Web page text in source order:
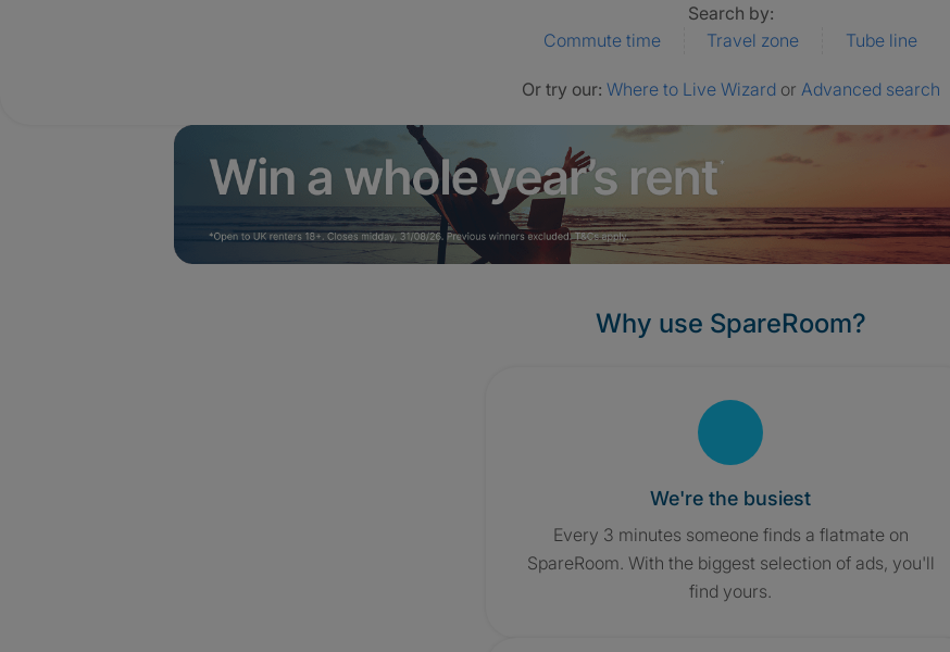
Search by:
Commute time
Travel zone Tube line
Or try our: Where to Live Wizard or Advanced search
Why use SpareRoom?
We're the busiest
Every 3 minutes someone finds a flatmate on
SpareRoom. With the biggest selection of ads, you'll
find yours.